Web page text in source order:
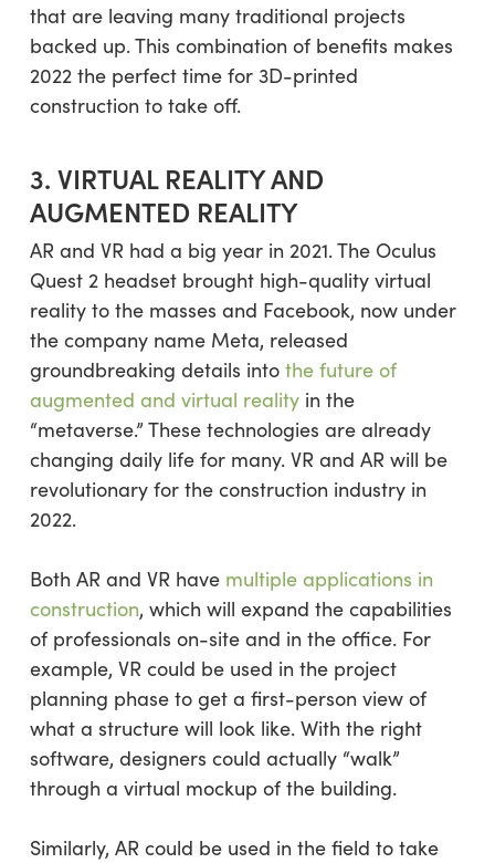
that are leaving many traditional projects
backed up. This combination of benefits makes
2022 the perfect time for 3D-printed
construction to take off.
3. VIRTUAL REALITY AND
AUGMENTED REALITY
AR and VR had a big year in 2021. The Oculus
Quest 2 headset brought high-quality virtual
reality to the masses and Facebook, now under
the company name Meta, released
groundbreaking details into the future of
augmented and virtual realityin the
“metaverse.” These technologies are already
changing daily life for many. VR and AR will be
revolutionary for the construction industry in
2022.
Both AR and VR have multiple applications in
construction, which will expand the capabilities
of professionals on-site and in the office. For
example, VR could be used in the project
planning phase to get a first-person view of
what a structure will look like. With the right
software, designers could actually “walk”
through a virtual mockup of the building.
Similarly, AR could be used in the field to take